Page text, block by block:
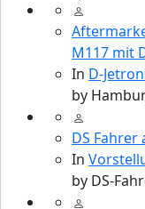
M117 mit
In D-
by
DS
In
by DS-